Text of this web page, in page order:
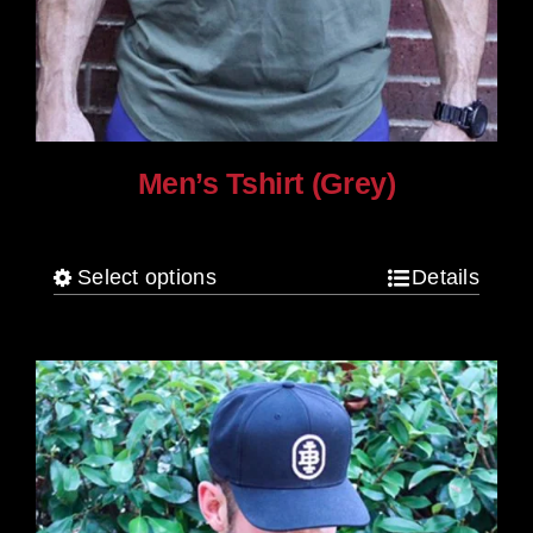
Men’s Tshirt (Grey)
Select optionsThis
multiple
variants.
options
Details